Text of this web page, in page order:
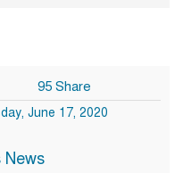
95 Share
June 17, 2020
News